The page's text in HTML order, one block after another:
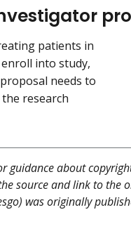
patients in
into study,
needs to
research
guidance about
source and link to the
was originally